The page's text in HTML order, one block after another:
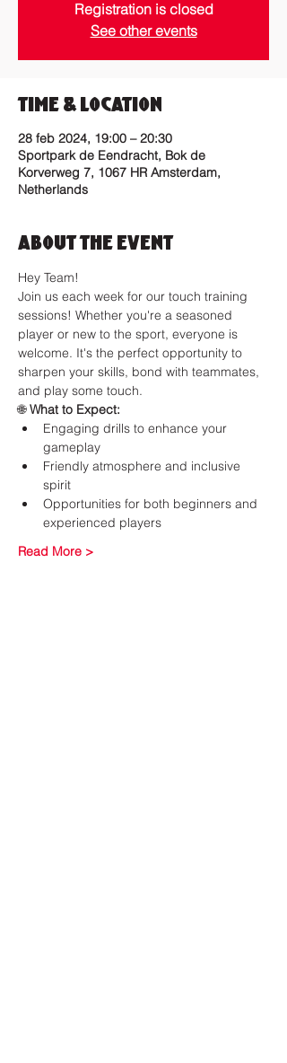
Registration is closed
See other events
Time & Location
28 feb 2024, 19:00 – 20:30
Sportpark de Eendracht, Bok de
Korverweg 7, 1067 HR Amsterdam,
Netherlands
About the Event
Hey Team!
Join us each week for our touch training
sessions! Whether you're a seasoned
player or new to the sport, everyone is
welcome. It's the perfect opportunity to
sharpen your skills, bond with teammates,
and play some touch.
🌐 What to Expect:
Engaging drills to enhance your
gameplay
Friendly atmosphere and inclusive
spirit
Opportunities for both beginners and
experienced players
Read More >